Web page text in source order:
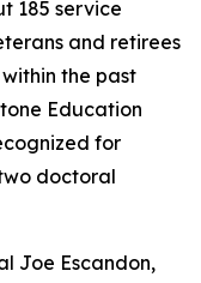
185 service
and retirees
the past
Education
for
doctoral
Joe Escandon,